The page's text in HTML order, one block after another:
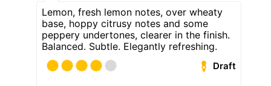
Lemon, fresh lemon notes, over wheaty
base, hoppy citrusy notes and some
peppery undertones, clearer in the finish.
Balanced. Subtle. Elegantly refreshing.
Draft